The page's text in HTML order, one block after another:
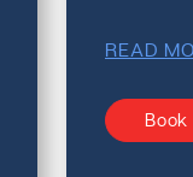
and occupants
READ